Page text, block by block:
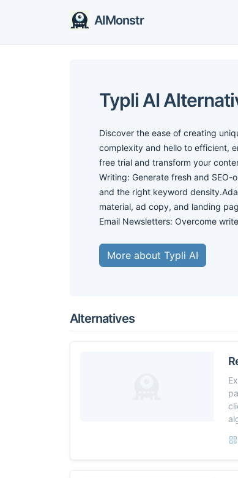
AIMonstr
Typli AI
Discover the ease of creating
complexity and hello to efficient,
free trial and transform your
Writing: Generate fresh and
and the right keyword
material, ad copy, and landing
Email Newsletters: Overcome
More about Typli AI
Alternatives